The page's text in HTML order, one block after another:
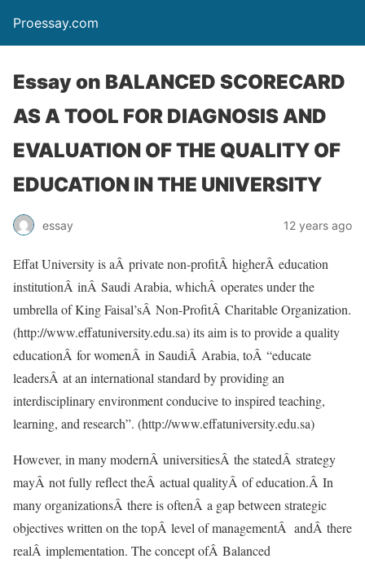
Proessay.com
Essay on BALANCED SCORECARD
AS A TOOL FOR DIAGNOSIS AND
EVALUATION OF THE QUALITY OF
EDUCATION IN THE UNIVERSITY
essay 12 years ago
Effat University is aÂ private non-profitÂ higherÂ education
institutionÂ inÂ Saudi Arabia, whichÂ operates under the
umbrella of King Faisal’sÂ Non-ProfitÂ Charitable Organization.
(http://www.effatuniversity.edu.sa) its aim is to provide a quality
educationÂ for womenÂ in SaudiÂ Arabia, toÂ “educate
leadersÂ at an international standard by providing an
interdisciplinary environment conducive to inspired teaching,
learning, and research”. (http://www.effatuniversity.edu.sa)
However, in many modernÂ universitiesÂ the statedÂ strategy
mayÂ not fully reflect theÂ actual qualityÂ of education.Â In
many organizationsÂ there is oftenÂ a gap between strategic
objectives written on the topÂ level of managementÂ andÂ there
realÂ implementation. The concept ofÂ Balanced